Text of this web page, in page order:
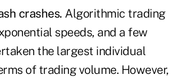
crashes. Algorithmic trading
speeds, and a few
the largest individual
of trading volume. However,